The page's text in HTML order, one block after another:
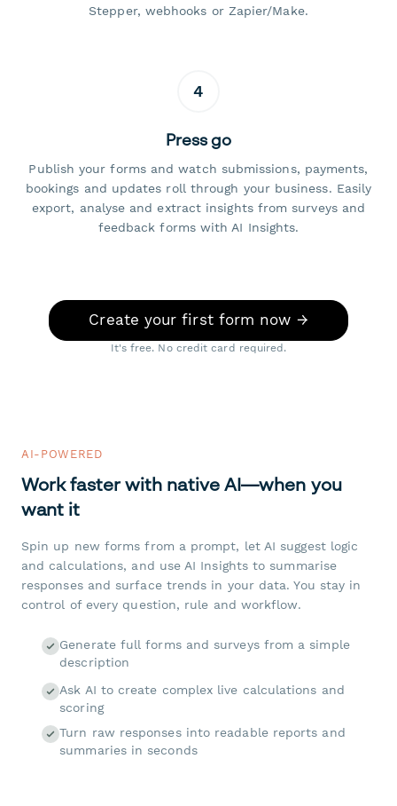
Stepper, webhooks or Zapier/Make.
4
Press go
Publish your forms and watch submissions, payments,
bookings and updates roll through your business. Easily
export, analyse and extract insights from surveys and
feedback forms with AI Insights.
Create your first form now →
It's free. No credit card required.
AI-POWERED
Work faster with native AI—when you
want it
Spin up new forms from a prompt, let AI suggest logic
and calculations, and use AI Insights to summarise
responses and surface trends in your data. You stay in
control of every question, rule and workflow.
Generate full forms and surveys from a simple
description
Ask AI to create complex live calculations and
scoring
Turn raw responses into readable reports and
summaries in seconds